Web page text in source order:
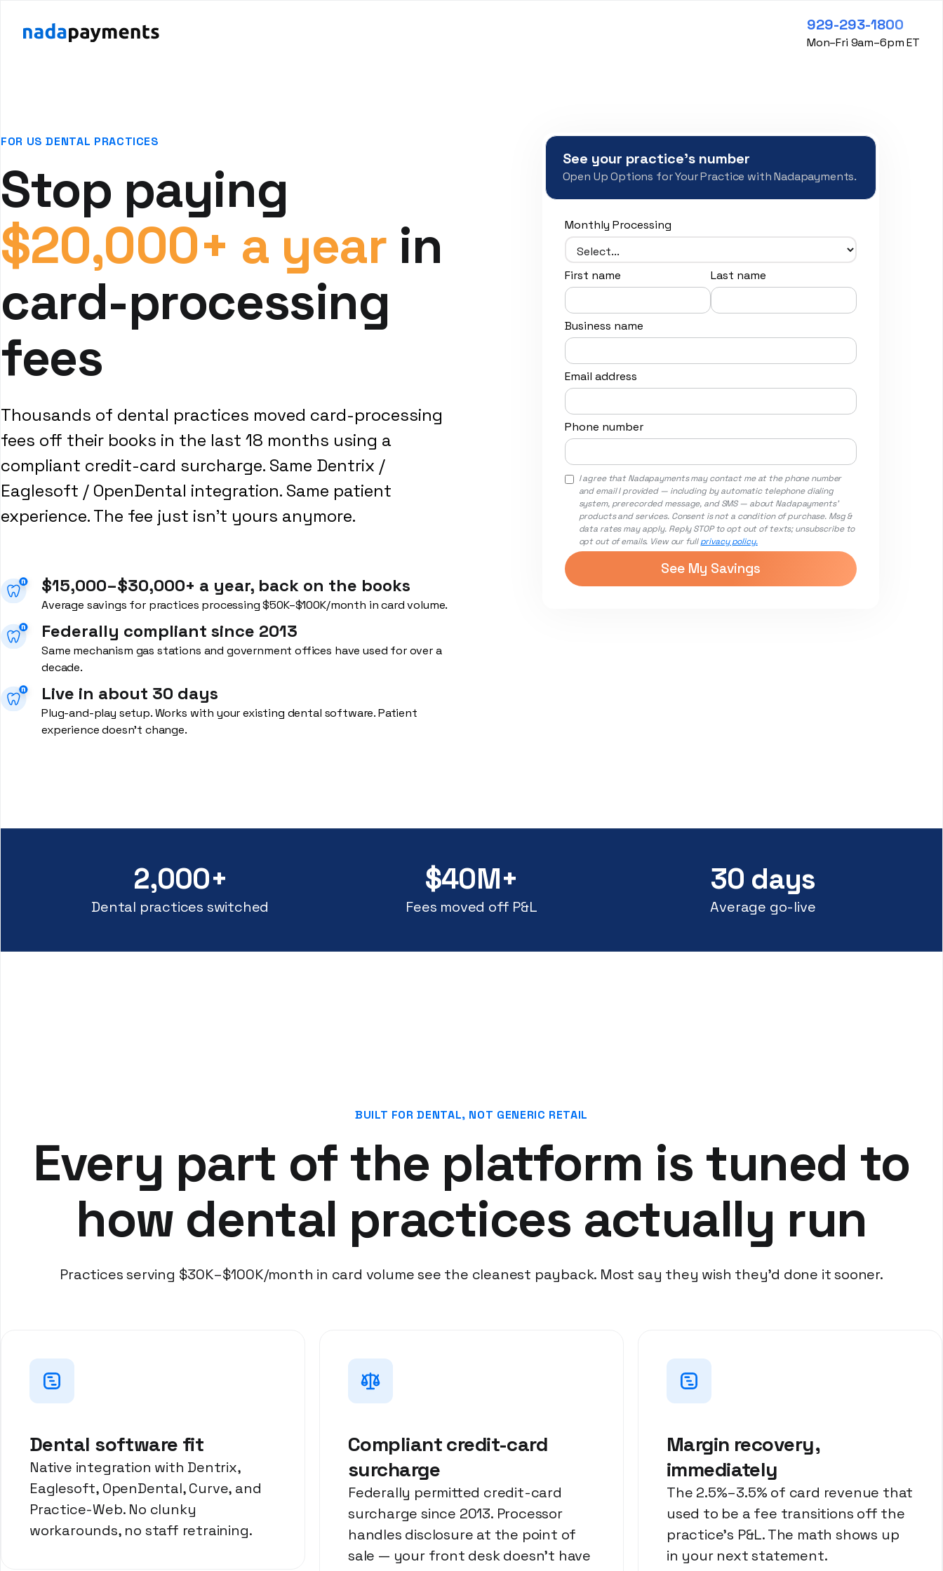
929-293-1800
Mon–Fri 9am–6pm ET
FOR US DENTAL PRACTICES
Stop paying
$20,000+ a year in
card-processing
fees
Thousands of dental practices moved card-processing
fees off their books in the last 18 months using a
compliant credit-card surcharge. Same Dentrix /
Eaglesoft / OpenDental integration. Same patient
experience. The fee just isn't yours anymore.
$15,000–$30,000+ a year, back on the books
Average savings for practices processing $50K–$100K/month in card volume.
Federally compliant since 2013
Same mechanism gas stations and government offices have used for over a
decade.
Live in about 30 days
Plug-and-play setup. Works with your existing dental software. Patient
experience doesn't change.
See your practice's number
Open Up Options for Your Practice with Nadapayments.
Monthly Processing
First name Last name
Business name
Email address
Phone number
I agree that Nadapayments may contact me at the phone number
and email I provided — including by automatic telephone dialing
system, prerecorded message, and SMS — about Nadapayments'
products and services. Consent is not a condition of purchase. Msg &
data rates may apply. Reply STOP to opt out of texts; unsubscribe to
opt out of emails. View our fullprivacy policy.
2,000+
Dental practices switched
$40M+
Fees moved off P&L
30 days
Average go-live
BUILT FOR DENTAL, NOT GENERIC RETAIL
Every part of the platform is tuned to
how dental practices actually run
Practices serving $30K–$100K/month in card volume see the cleanest payback. Most say they wish they'd done it sooner.
Dental software fit
Native integration with Dentrix,
Eaglesoft, OpenDental, Curve, and
Practice-Web. No clunky
workarounds, no staff retraining.
Compliant credit-card
surcharge
Federally permitted credit-card
surcharge since 2013. Processor
handles disclosure at the point of
sale — your front desk doesn't have
Margin recovery,
immediately
The 2.5%–3.5% of card revenue that
used to be a fee transitions off the
practice's P&L. The math shows up
in your next statement.